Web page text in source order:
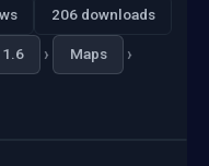
206 downloads
› Maps ›